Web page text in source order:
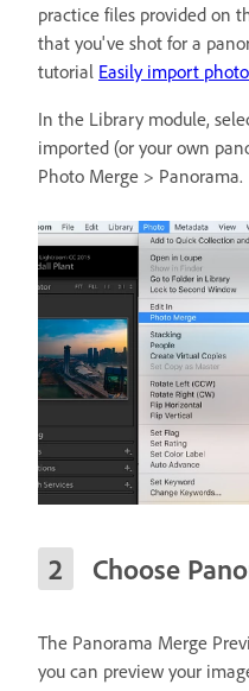
practice files provided on
that you've shot for a
tutorial Easily import
In the Library module,
imported (or your own
Photo Merge > Panorama.
Choose
The Panorama Merge
you can preview your